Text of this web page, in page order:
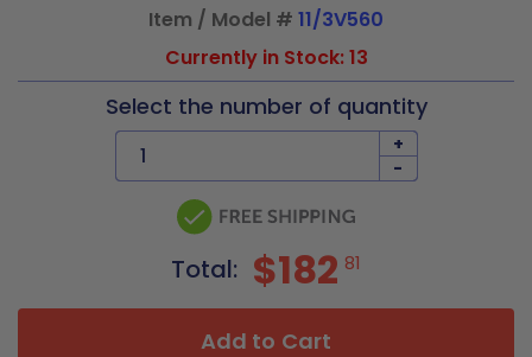
Item / Model # 11/3V560
Currently in Stock: 13
Select the number of quantity
+
-
Total: $182 81
Add to Cart